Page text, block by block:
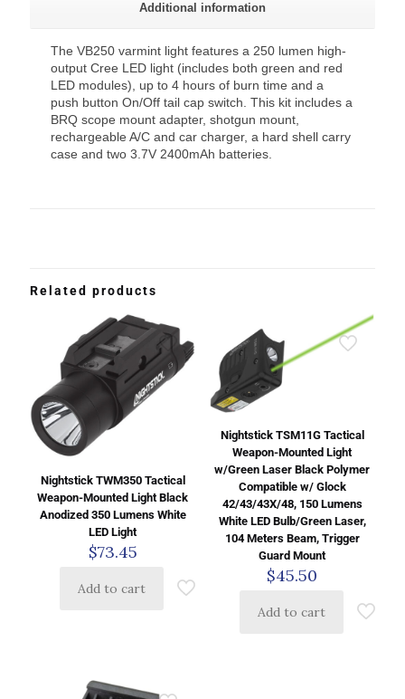
Additional information
The VB250 varmint light features a 250 lumen high-
output Cree LED light (includes both green and red
LED modules), up to 4 hours of burn time and a
push button On/Off tail cap switch. This kit includes a
BRQ scope mount adapter, shotgun mount,
rechargeable A/C and car charger, a hard shell carry
case and two 3.7V 2400mAh batteries.
Related products
Nightstick TWM350 Tactical
Weapon-Mounted Light Black
Anodized 350 Lumens White
LED Light
$73.45
Add to cart
Nightstick TSM11G Tactical
Weapon-Mounted Light
w/Green Laser Black Polymer
Compatible w/ Glock
42/43/43X/48, 150 Lumens
White LED Bulb/Green Laser,
104 Meters Beam, Trigger
Guard Mount
$45.50
Add to cart